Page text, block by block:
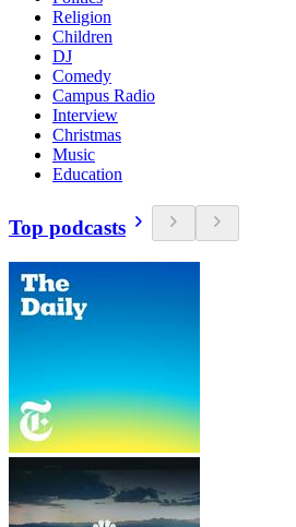
Religion
Children
DJ
Comedy
Campus Radio
Interview
Christmas
Music
Education
Top podcasts